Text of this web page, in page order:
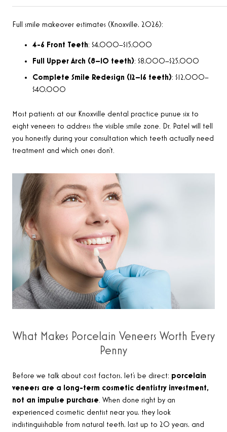
Full smile makeover estimates (Knoxville, 2026):
4-6 Front Teeth: $4,000–$15,000
Full Upper Arch (8–10 teeth): $8,000–$25,000
Complete Smile Redesign (12–16 teeth): $12,000–
$40,000
Most patients at our Knoxville dental practice pursue six to
eight veneers to address the visible smile zone. Dr. Patel will tell
you honestly during your consultation which teeth actually need
treatment and which ones don’t.
What Makes Porcelain Veneers Worth Every
Penny
Before we talk about cost factors, let’s be direct: porcelain
veneers are a long-term cosmetic dentistry investment,
not an impulse purchase. When done right by an
experienced cosmetic dentist near you, they look
indistinguishable from natural teeth, last up to 20 years, and